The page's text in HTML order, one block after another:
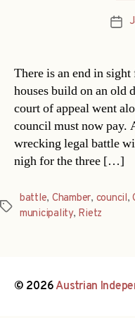
There is an end in
houses build on an
court of appeal went
council must now pay.
wrecking legal battle
nigh for the three […]
Tags
battle, Chamber, council,
municipality, Rietz
© 2026Austrian